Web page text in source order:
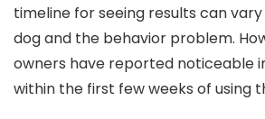
timeline for seeing results can
dog and the behavior problem.
owners have reported noticeable
within the first few weeks of using